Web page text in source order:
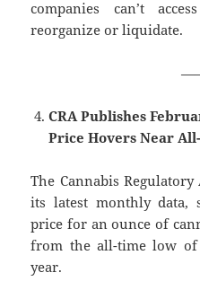
companies can’t
reorganize or liquidate.
CRA Publishes
Price Hovers Near
The Cannabis
its latest monthly data,
price for an ounce of
from the all-time low of
year.